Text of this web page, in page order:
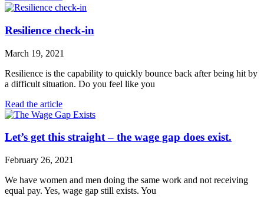
Resilience check-in
March 19, 2021
Resilience is the capability to quickly bounce back after being hit by
a difficult situation. Do you feel like you
Read the article
Let’s get this straight – the wage gap does exist.
February 26, 2021
We have women and men doing the same work and not receiving
equal pay. Yes, wage gap still exists. You